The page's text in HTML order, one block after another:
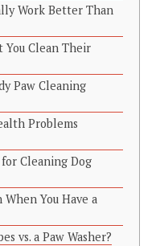
Work Better Than
You Clean Their
Paw Cleaning
Problems
Cleaning Dog
You Have a
vs. a Paw Washer?